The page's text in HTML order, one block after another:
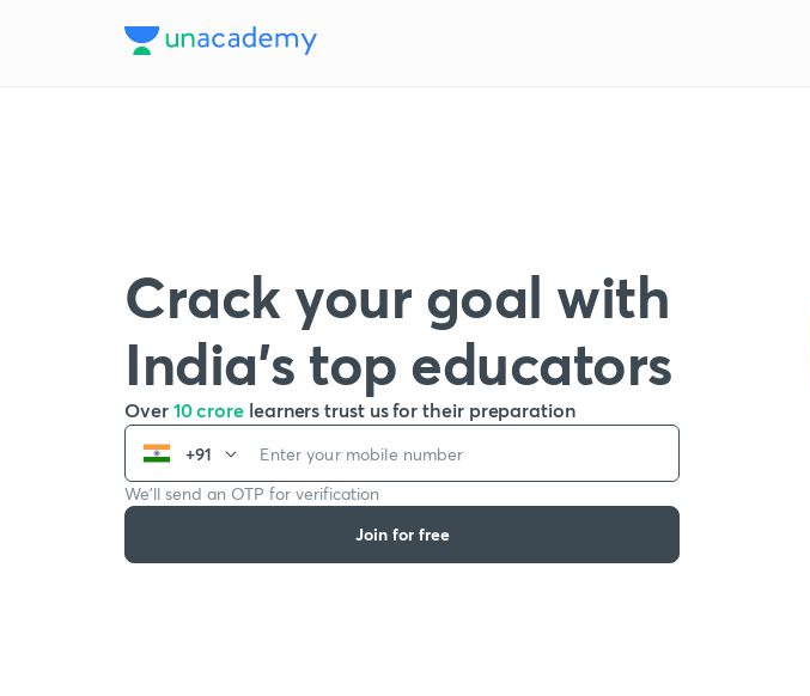
Crack your goal with
India’s top educators
Over 10 crore learners trust us for their preparation
+91
We’ll send an OTP for verification
Join for free